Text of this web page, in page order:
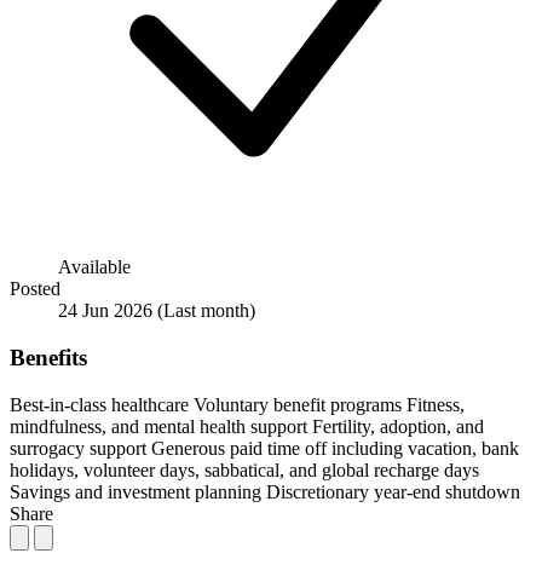
Available
Posted
24 Jun 2026 (Last month)
Benefits
Best-in-class healthcare Voluntary benefit programs Fitness,
mindfulness, and mental health support Fertility, adoption, and
surrogacy support Generous paid time off including vacation, bank
holidays, volunteer days, sabbatical, and global recharge days
Savings and investment planning Discretionary year-end shutdown
Share